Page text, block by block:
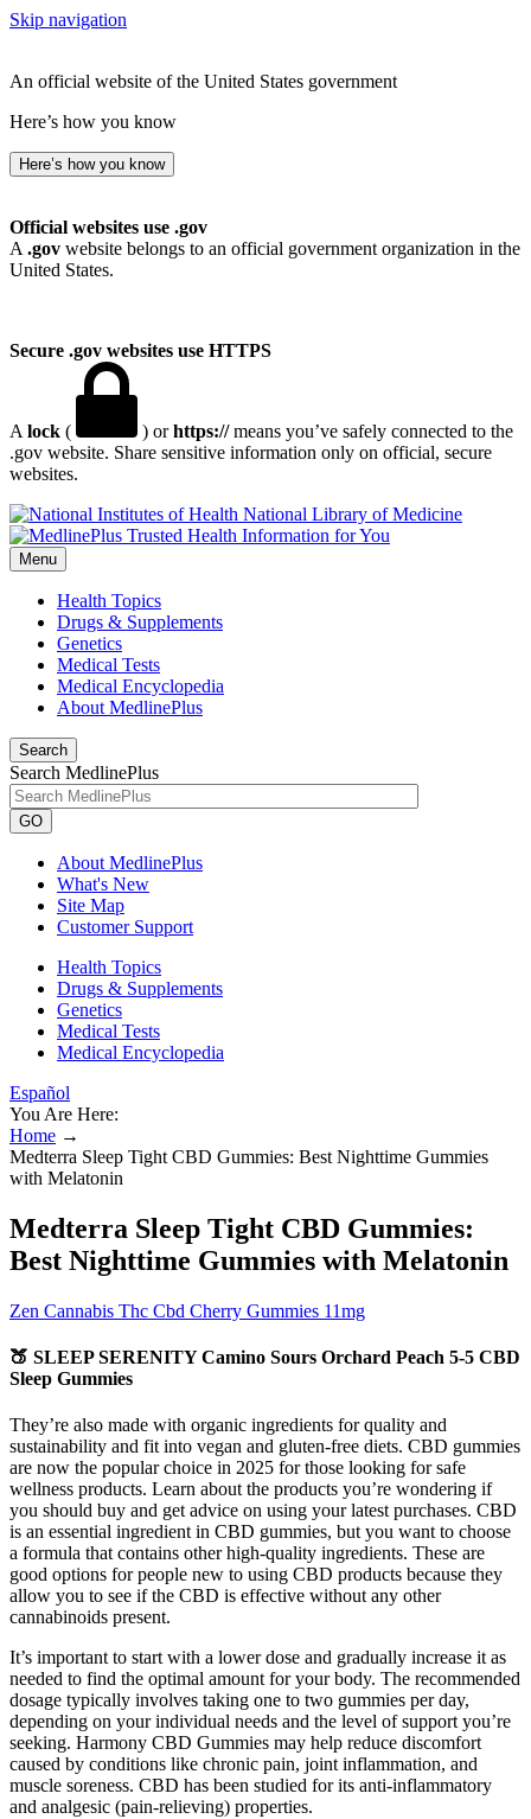
Skip navigation
An official website of the United States government
Here’s how you know
Here’s how you know
Official websites use .gov
A .gov website belongs to an official government organization in the
United States.
Secure .gov websites use HTTPS
A lock ( ) orhttps://means you’ve safely connected to the
.gov website. Share sensitive information only on official, secure
websites.
National Library of Medicine
Menu
Health Topics
Drugs & Supplements
Genetics
Medical Tests
Medical Encyclopedia
About MedlinePlus
Search
Search MedlinePlus
GO
About MedlinePlus
What's New
Site Map
Customer Support
Health Topics
Drugs & Supplements
Genetics
Medical Tests
Medical Encyclopedia
Español
You Are Here:
Home →
Medterra Sleep Tight CBD Gummies: Best Nighttime Gummies
with Melatonin
Medterra Sleep Tight CBD Gummies:
Best Nighttime Gummies with Melatonin
Zen Cannabis Thc Cbd Cherry Gummies 11mg
🍑 SLEEP SERENITY Camino Sours Orchard Peach 5-5 CBD
Sleep Gummies
They’re also made with organic ingredients for quality and
sustainability and fit into vegan and gluten-free diets. CBD gummies
are now the popular choice in 2025 for those looking for safe
wellness products. Learn about the products you’re wondering if
you should buy and get advice on using your latest purchases. CBD
is an essential ingredient in CBD gummies, but you want to choose
a formula that contains other high-quality ingredients. These are
good options for people new to using CBD products because they
allow you to see if the CBD is effective without any other
cannabinoids present.
It’s important to start with a lower dose and gradually increase it as
needed to find the optimal amount for your body. The recommended
dosage typically involves taking one to two gummies per day,
depending on your individual needs and the level of support you’re
seeking. Harmony CBD Gummies may help reduce discomfort
caused by conditions like chronic pain, joint inflammation, and
muscle soreness. CBD has been studied for its anti-inflammatory
and analgesic (pain-relieving) properties.